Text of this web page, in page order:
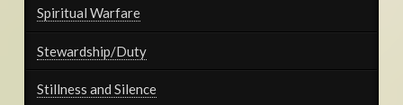
Spiritual Warfare
Stewardship/Duty
Stillness and Silence